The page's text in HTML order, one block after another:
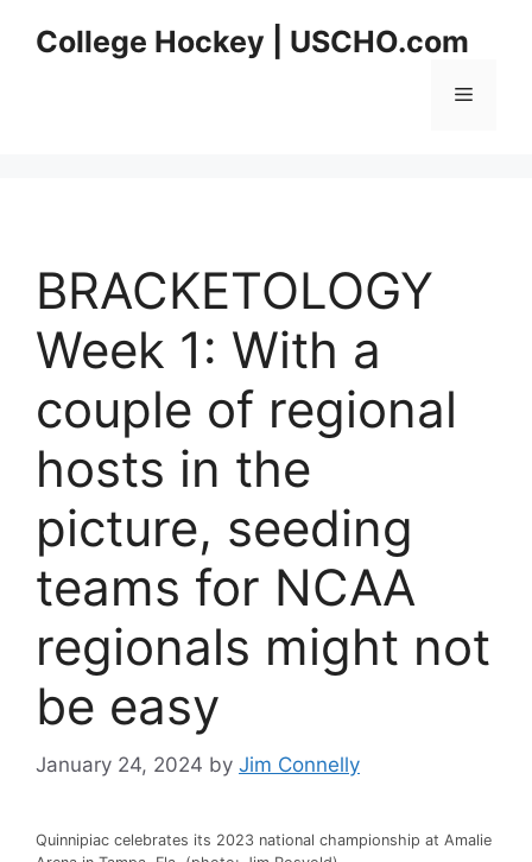
College Hockey | USCHO.com
Menu
BRACKETOLOGY
Week 1: With a
couple of regional
hosts in the
picture, seeding
teams for NCAA
regionals might not
be easy
January 24, 2024 by Jim Connelly
Quinnipiac celebrates its 2023 national championship at Amalie